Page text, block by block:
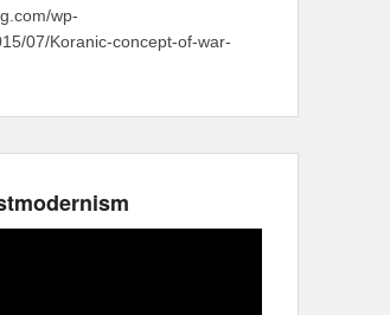
wp-
07/Koranic-concept-of-war-